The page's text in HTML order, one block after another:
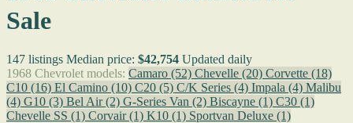
Sale
147 listings Median price: $42,754 Updated daily
1968 Chevrolet models: Camaro (52) Chevelle (20) Corvette (18)
C10 (16) El Camino (10) C20 (5) C/K Series (4) Impala (4) Malibu
(4) G10 (3) Bel Air(2) G-Series Van (2) Biscayne (1) C30 (1)
Chevelle SS (1) Corvair(1) K10 (1) Sportvan Deluxe (1)